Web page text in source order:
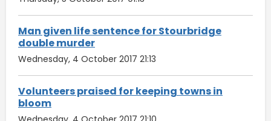
Man given life sentence for Stourbridge
double murder
Wednesday, 4 October 2017 21:13
Volunteers praised for keeping towns in
bloom